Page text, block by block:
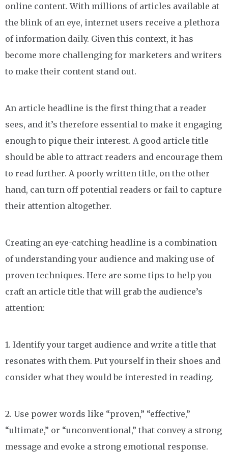
online content. With millions of articles available at
the blink of an eye, internet users receive a plethora
of information daily. Given this context, it has
become more challenging for marketers and writers
to make their content stand out.
An article headline is the first thing that a reader
sees, and it’s therefore essential to make it engaging
enough to pique their interest. A good article title
should be able to attract readers and encourage them
to read further. A poorly written title, on the other
hand, can turn off potential readers or fail to capture
their attention altogether.
Creating an eye-catching headline is a combination
of understanding your audience and making use of
proven techniques. Here are some tips to help you
craft an article title that will grab the audience’s
attention:
1. Identify your target audience and write a title that
resonates with them. Put yourself in their shoes and
consider what they would be interested in reading.
2. Use power words like “proven,” “effective,”
“ultimate,” or “unconventional,” that convey a strong
message and evoke a strong emotional response.